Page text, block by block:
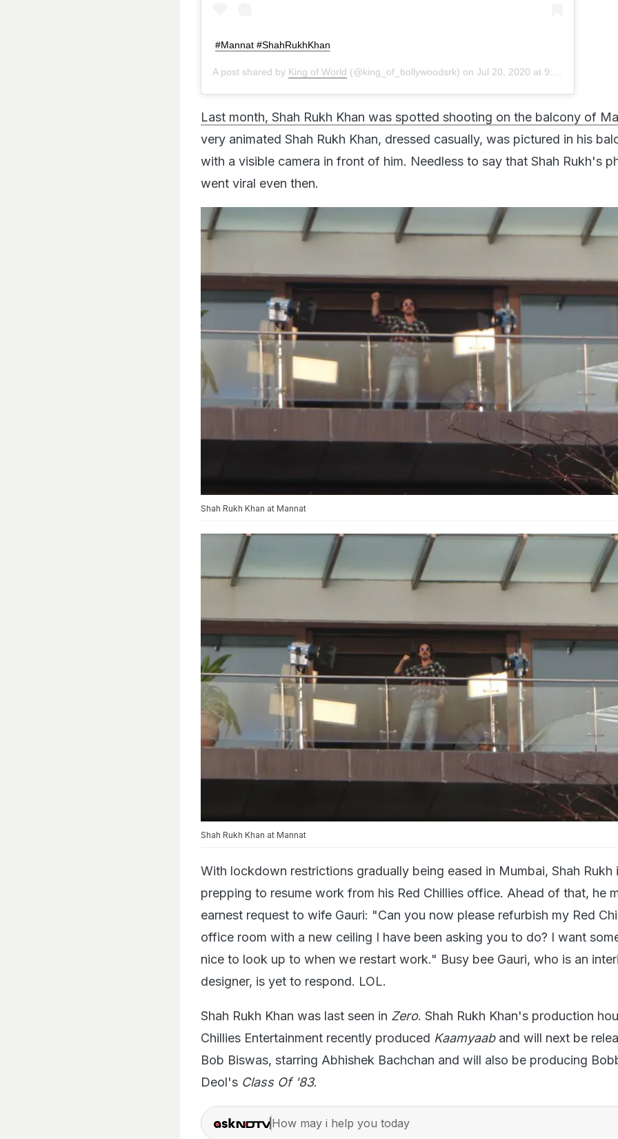
#Mannat #ShahRukhKhan
A post shared by King of World (@king_of_bollywoodsrk) on Jul 20, 2020 at 9:43am PDT
Last month, Shah Rukh Khan was spotted shooting on the balcony of
very animated Shah Rukh Khan, dressed casually, was pictured in his
with a visible camera in front of him. Needless to say that Shah Rukh's
went viral even then.
Shah Rukh Khan at Mannat
Shah Rukh Khan at Mannat
With lockdown restrictions gradually being eased in Mumbai, Shah Rukh
prepping to resume work from his Red Chillies office. Ahead of that, he
earnest request to wife Gauri: "Can you now please refurbish my Red
office room with a new ceiling I have been asking you to do? I want
nice to look up to when we restart work." Busy bee Gauri, who is an
designer, is yet to respond. LOL.
Shah Rukh Khan was last seen in Zero. Shah Rukh Khan's production
Chillies Entertainment recently produced Kaamyaaband will next be
Bob Biswas, starring Abhishek Bachchan and will also be producing
Deol's Class Of '83.
How may i help you today